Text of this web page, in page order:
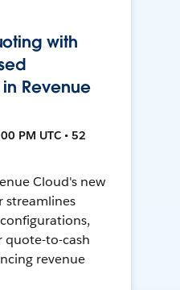
with
Revenue
PM UTC • 52
Cloud's new
streamlines
quote-to-cash
revenue